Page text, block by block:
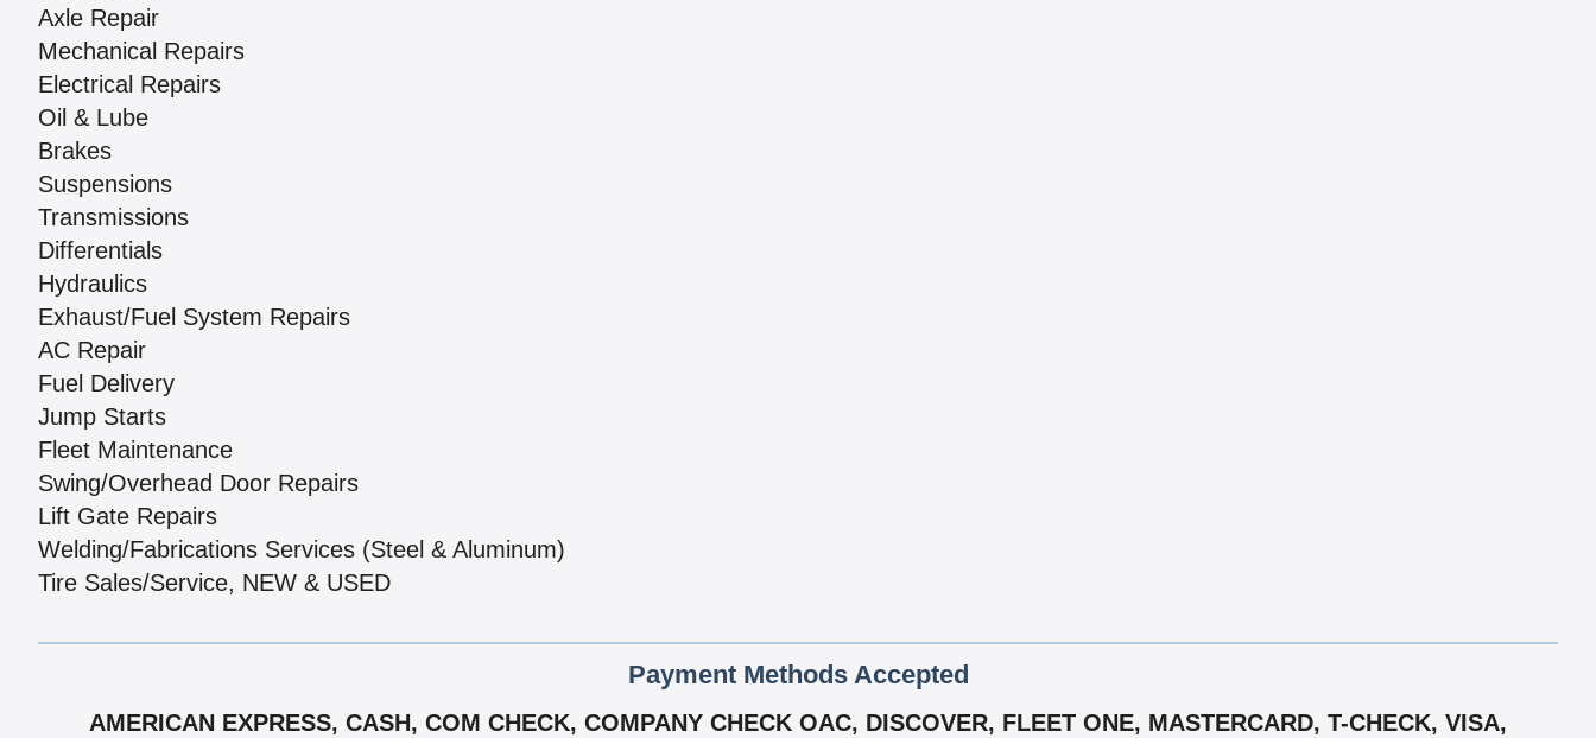
Axle Repair
Mechanical Repairs
Electrical Repairs
Oil & Lube
Brakes
Suspensions
Transmissions
Differentials
Hydraulics
Exhaust/Fuel System Repairs
AC Repair
Fuel Delivery
Jump Starts
Fleet Maintenance
Swing/Overhead Door Repairs
Lift Gate Repairs
Welding/Fabrications Services (Steel & Aluminum)
Tire Sales/Service, NEW & USED
Payment Methods Accepted
AMERICAN EXPRESS, CASH, COM CHECK, COMPANY CHECK OAC, DISCOVER, FLEET ONE, MASTERCARD, T-CHECK, VISA,